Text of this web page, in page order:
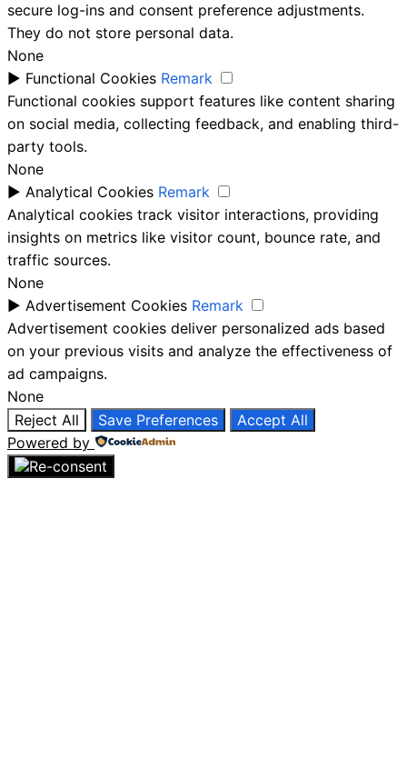
secure log-ins and consent preference adjustments.
They do not store personal data.
None
► Functional Cookies Remark
Functional cookies support features like content sharing
on social media, collecting feedback, and enabling third-
party tools.
None
► Analytical Cookies Remark
Analytical cookies track visitor interactions, providing
insights on metrics like visitor count, bounce rate, and
traffic sources.
None
► Advertisement Cookies Remark
Advertisement cookies deliver personalized ads based
on your previous visits and analyze the effectiveness of
ad campaigns.
None
Reject All
Save Preferences
Accept All
Powered by